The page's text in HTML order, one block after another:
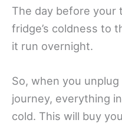
The day before your
fridge’s coldness to
it run overnight.
So, when you
journey, everything
cold. This will buy